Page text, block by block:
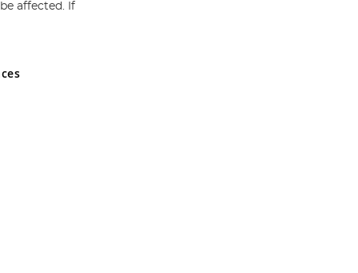
and Wales No 05151321. VAT No GB 152140945
affected. If